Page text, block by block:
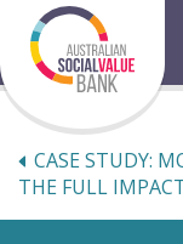
content
CASE STUDY:
THE FULL